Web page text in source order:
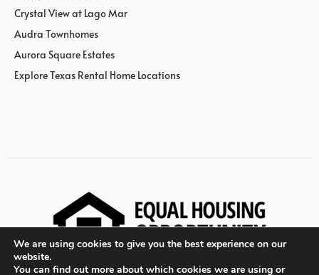
Crystal View at Lago Mar
Audra Townhomes
Aurora Square Estates
Explore Texas Rental Home Locations
We are using cookies to give you the best experience on our
website.
You can find out more about which cookies we are using or